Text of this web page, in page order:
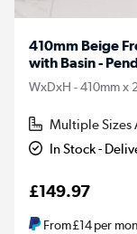
410mm Beige
with Basin -
WxDxH - 410mm x
Multiple Sizes
In Stock -
£149.97
From£14per